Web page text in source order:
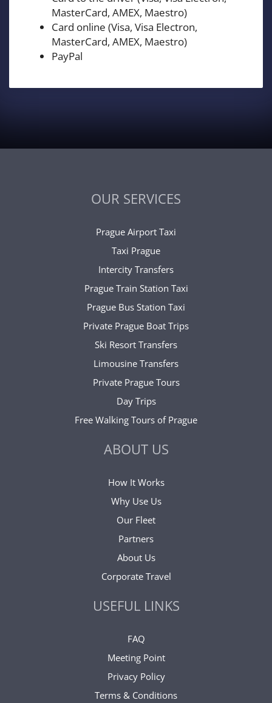
MasterCard, AMEX, Maestro)
Card online (Visa, Visa Electron,
MasterCard, AMEX, Maestro)
PayPal
OUR SERVICES
Prague Airport Taxi
Taxi Prague
Intercity Transfers
Prague Train Station Taxi
Prague Bus Station Taxi
Private Prague Boat Trips
Ski Resort Transfers
Limousine Transfers
Private Prague Tours
Day Trips
Free Walking Tours of Prague
ABOUT US
How It Works
Why Use Us
Our Fleet
Partners
About Us
Corporate Travel
USEFUL LINKS
FAQ
Meeting Point
Privacy Policy
Terms & Conditions